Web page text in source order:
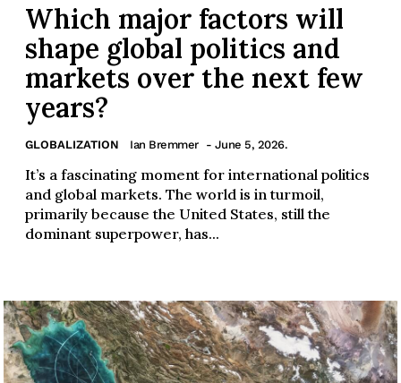
Which major factors will
shape global politics and
markets over the next few
years?
GLOBALIZATION Ian Bremmer - June 5, 2026.
It’s a fascinating moment for international politics
and global markets. The world is in turmoil,
primarily because the United States, still the
dominant superpower, has...